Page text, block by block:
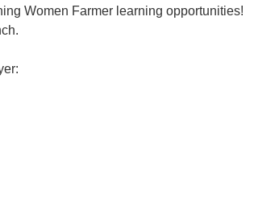
Women Farmer learning opportunities!